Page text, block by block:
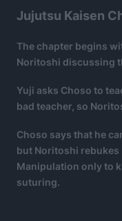
Jujutsu Kaisen
The chapter begins
Noritoshi discussing
Yuji asks Choso to
bad teacher, so
Choso says that he
but Noritoshi rebukes
Manipulation only to
suturing.